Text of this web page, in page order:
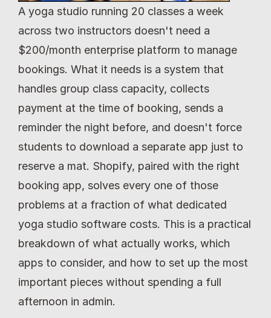
A yoga studio running 20 classes a week
across two instructors doesn't need a
$200/month enterprise platform to manage
bookings. What it needs is a system that
handles group class capacity, collects
payment at the time of booking, sends a
reminder the night before, and doesn't force
students to download a separate app just to
reserve a mat. Shopify, paired with the right
booking app, solves every one of those
problems at a fraction of what dedicated
yoga studio software costs. This is a practical
breakdown of what actually works, which
apps to consider, and how to set up the most
important pieces without spending a full
afternoon in admin.